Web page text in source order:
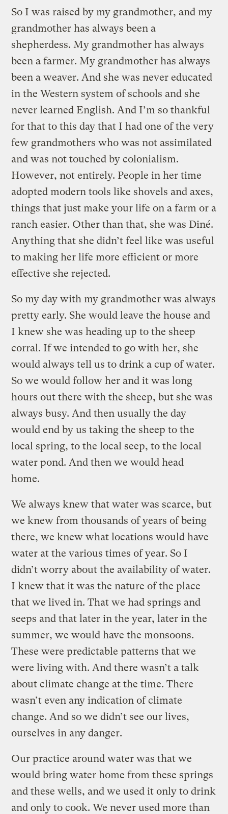
So I was raised by my grandmother, and my
grandmother has always been a
shepherdess. My grandmother has always
been a farmer. My grandmother has always
been a weaver. And she was never educated
in the Western system of schools and she
never learned English. And I’m so thankful
for that to this day that I had one of the very
few grandmothers who was not assimilated
and was not touched by colonialism.
However, not entirely. People in her time
adopted modern tools like shovels and axes,
things that just make your life on a farm or a
ranch easier. Other than that, she was Diné.
Anything that she didn’t feel like was useful
to making her life more efficient or more
effective she rejected.
So my day with my grandmother was always
pretty early. She would leave the house and
I knew she was heading up to the sheep
corral. If we intended to go with her, she
would always tell us to drink a cup of water.
So we would follow her and it was long
hours out there with the sheep, but she was
always busy. And then usually the day
would end by us taking the sheep to the
local spring, to the local seep, to the local
water pond. And then we would head
home.
We always knew that water was scarce, but
we knew from thousands of years of being
there, we knew what locations would have
water at the various times of year. So I
didn’t worry about the availability of water.
I knew that it was the nature of the place
that we lived in. That we had springs and
seeps and that later in the year, later in the
summer, we would have the monsoons.
These were predictable patterns that we
were living with. And there wasn’t a talk
about climate change at the time. There
wasn’t even any indication of climate
change. And so we didn’t see our lives,
ourselves in any danger.
Our practice around water was that we
would bring water home from these springs
and these wells, and we used it only to drink
and only to cook. We never used more than